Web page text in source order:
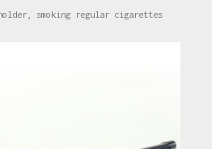
smoking regular cigarettes